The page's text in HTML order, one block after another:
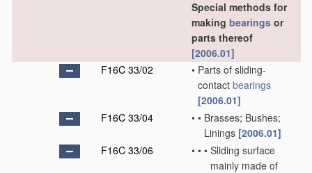
Special methods for
making bearings or
parts thereof
[2006.01]
F16C 33/02
• Parts of sliding-
contact bearings
[2006.01]
F16C 33/04
• • Brasses; Bushes;
Linings [2006.01]
F16C 33/06
• • • Sliding surface
mainly made of